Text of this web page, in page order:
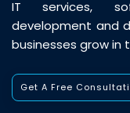
IT services,
development and
businesses grow in
Get A Free